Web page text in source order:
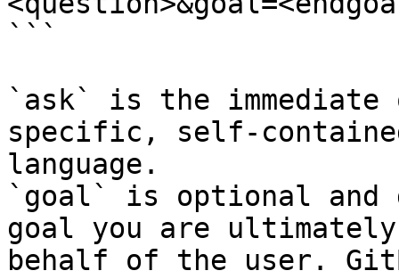
```
`ask` is the
specific, self-
language.
`goal` is optional and
goal you are
behalf of the user.